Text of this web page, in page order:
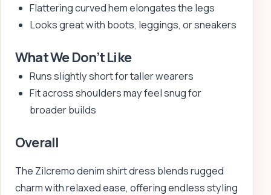
Flattering curved hem elongates the legs
Looks great with boots, leggings, or sneakers
What We Don’t Like
Runs slightly short for taller wearers
Fit across shoulders may feel snug for
broader builds
Overall
The Zilcremo denim shirt dress blends rugged
charm with relaxed ease, offering endless styling